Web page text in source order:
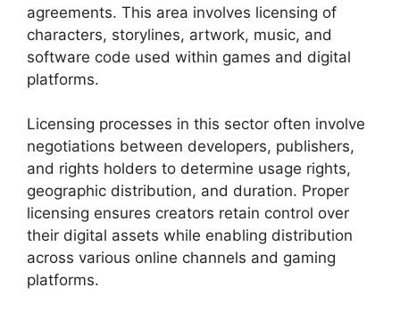
agreements. This area involves licensing of
characters, storylines, artwork, music, and
software code used within games and digital
platforms.
Licensing processes in this sector often involve
negotiations between developers, publishers,
and rights holders to determine usage rights,
geographic distribution, and duration. Proper
licensing ensures creators retain control over
their digital assets while enabling distribution
across various online channels and gaming
platforms.